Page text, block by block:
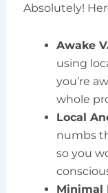
Absolutely!
Awake
using
you’re
whole
Local
numbs
so you
Minimal